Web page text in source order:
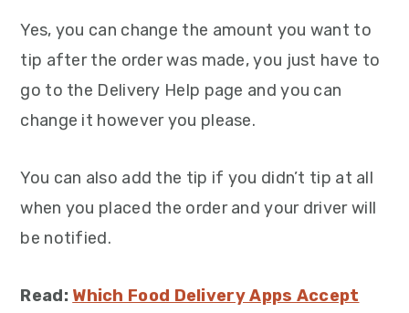
Yes, you can change the amount you want to
tip after the order was made, you just have to
go to the Delivery Help page and you can
change it however you please.
You can also add the tip if you didn’t tip at all
when you placed the order and your driver will
be notified.
Read: Which Food Delivery Apps Accept